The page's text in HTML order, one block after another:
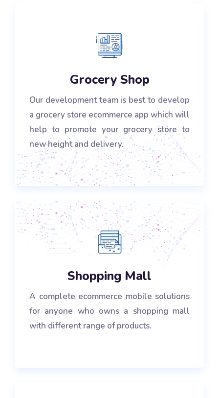
Grocery Shop
Our development team is best to develop
a grocery store ecommerce app which will
help to promote your grocery store to
new height and delivery.
Shopping Mall
A complete ecommerce mobile solutions
for anyone who owns a shopping mall
with different range of products.